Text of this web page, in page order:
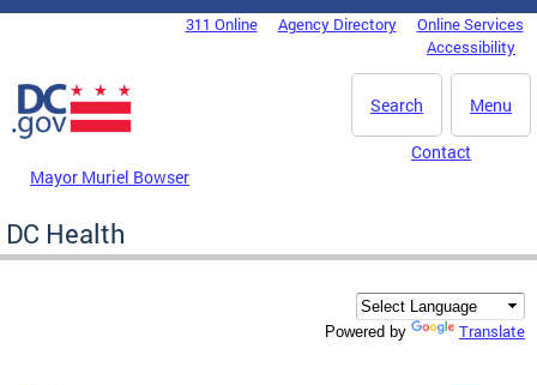
Skip to main content
DC Agency Top Menu311 Online Agency Directory
Online Services
Accessibility
Menu
Search
Mayor Muriel Bowser
Contact
DC Health
Powered by Translate